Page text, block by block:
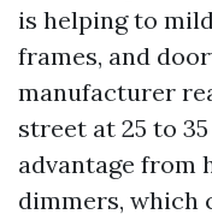
is helping to
frames, and
manufacturer
street at 25 to
advantage from
dimmers, which